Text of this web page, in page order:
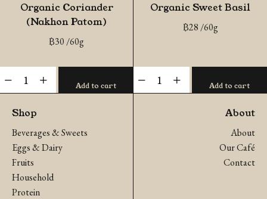
Organic Coriander
(Nakhon Patom)
฿30 /60g
Organic
Coriander
(Nakhon
quantity
Add to cart
Organic Sweet Basil
฿28 /60g
Organic
Sweet
Add to cart
Shop
Beverages & Sweets
Eggs & Dairy
Fruits
Household
Protein
About
About
Our Café
Contact